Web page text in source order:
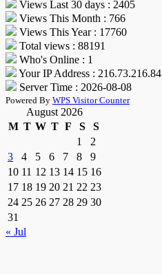
Views Last 30 days : 2405
Views This Month : 766
Views This Year : 17760
Total views : 88191
Who's Online : 1
Your IP Address : 216.73.216.84
Server Time : 2026-08-08
Powered By WPS Visitor Counter
August 2026
M T W T F S
S
1
2
3
4 5 6 7 8
9
10 11 12 13 14 15 16
17 18 19 20 21 22 23
24 25 26 27 28 29 30
31
« Jul